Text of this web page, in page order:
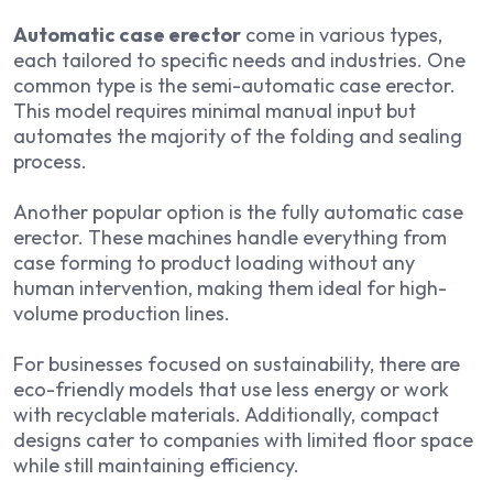
Automatic case erector come in various types,
each tailored to specific needs and industries. One
common type is the semi-automatic case erector.
This model requires minimal manual input but
automates the majority of the folding and sealing
process.
Another popular option is the fully automatic case
erector. These machines handle everything from
case forming to product loading without any
human intervention, making them ideal for high-
volume production lines.
For businesses focused on sustainability, there are
eco-friendly models that use less energy or work
with recyclable materials. Additionally, compact
designs cater to companies with limited floor space
while still maintaining efficiency.